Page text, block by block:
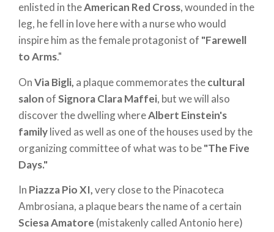
enlisted in theAmerican Red Cross, wounded in the
leg, he fell in love here with a nurse who would
inspire him as the female protagonist of "Farewell
to Arms."
OnVia Bigli, a plaque commemorates thecultural
salon ofSignora Clara Maffei, but we will also
discover the dwelling whereAlbert Einstein's
familylived as well as one of the houses used by the
organizing committee of what was to be"The Five
Days."
In Piazza Pio XI,very close to the Pinacoteca
Ambrosiana, a plaque bears the name of a certain
Sciesa Amatore (mistakenly called Antonio here)